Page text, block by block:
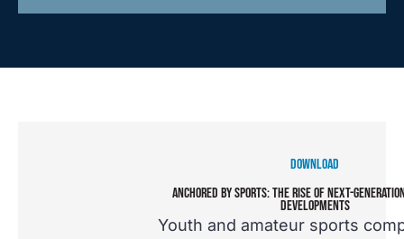
DOWNLOAD
ANCHORED BY SPORTS: THE RISE OF NEXT-
DEVELOPMENTS
Youth and amateur sports